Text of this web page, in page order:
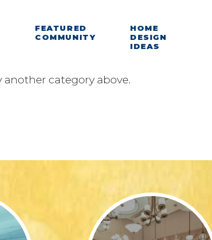
FEATURED
COMMUNITY
HOME
DESIGN
IDEAS
another category above.